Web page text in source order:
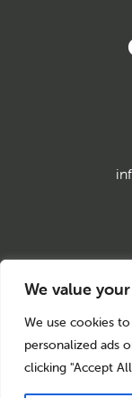
We value
We use cookies
personalized ads
clicking "Accept
© 2026 Sport